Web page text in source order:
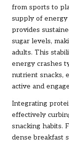
from sports to
supply of
provides
sugar levels,
adults. This
energy crashes
nutrient snacks,
active and
Integrating
effectively
snacking habits.
dense breakfast